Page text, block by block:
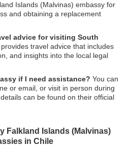
Islands (Malvinas) embassy for
and obtaining a replacement
advice for visiting South
travel advice that includes
and insights into the local legal
if I need assistance? You can
or email, or visit in person during
can be found on their official
Falkland Islands (Malvinas)
in Chile